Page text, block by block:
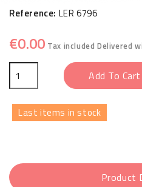
Reference: LER 6796
€0.00 Tax included Delivered
Add To Cart
Last items in stock
Product